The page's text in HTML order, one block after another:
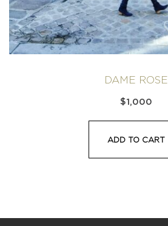
DAME ROSE
$1,000
ADD TO CART